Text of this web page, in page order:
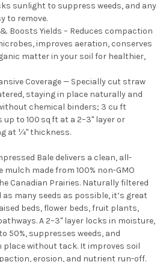
sunlight to suppress weeds, and any
to remove.
Boosts Yields – Reduces compaction
improves aeration, conserves
matter in your soil for healthier,
Coverage — Specially cut straw
staying in place naturally and
chemical binders; 3 cu ft
to 100 sq ft at a 2–3" layer or
at ¼" thickness.
Bale delivers a clean, all-
made from 100% non-GMO
Canadian Prairies. Naturally filtered
many seeds as possible, it’s great
beds, flower beds, fruit plants,
A 2–3" layer locks in moisture,
50%, suppresses weeds, and
without tack. It improves soil
erosion, and nutrient run-off.